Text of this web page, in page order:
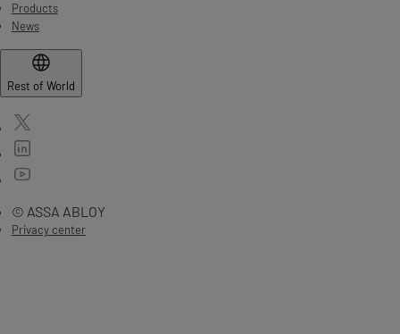
Products
News
Rest of World
© ASSA ABLOY
Privacy center